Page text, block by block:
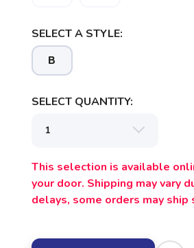
SELECT A STYLE:
B
SELECT QUANTITY:
This selection is available
your door. Shipping may vary
delays, some orders may